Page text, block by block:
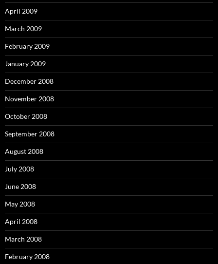
April 2009
March 2009
February 2009
January 2009
December 2008
November 2008
October 2008
September 2008
August 2008
July 2008
June 2008
May 2008
April 2008
March 2008
February 2008